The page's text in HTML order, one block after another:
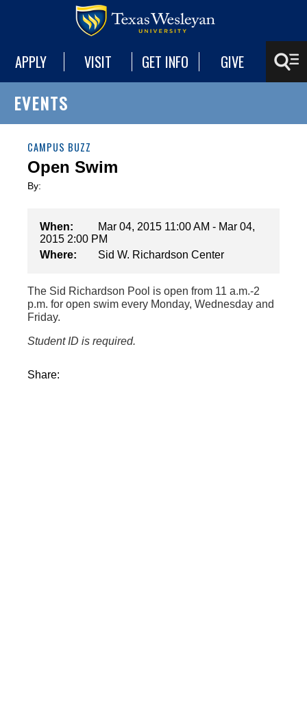
APPLY VISIT GET INFO GIVE
EVENTS
CAMPUS BUZZ
Open Swim
By:
When:
Mar 04, 2015 11:00 AM - Mar 04,
2015 2:00 PM
Where:
Sid W. Richardson Center
The Sid Richardson Pool is open from 11 a.m.-2
p.m. for open swim every Monday, Wednesday and
Friday.
Student ID is required.
Share: